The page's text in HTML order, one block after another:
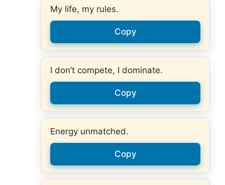
My life, my rules.
Copy
I don’t compete, I dominate.
Copy
Energy unmatched.
Copy